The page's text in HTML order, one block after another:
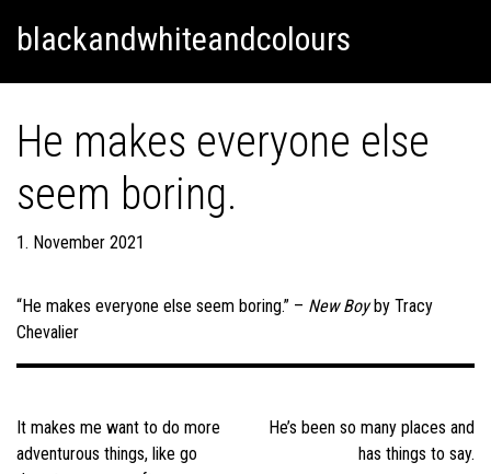
blackandwhiteandcolours
He makes everyone else
seem boring.
1. November 2021
“He makes everyone else seem boring.” – New Boyby Tracy
Chevalier
navigation
He’s been so many places and
has things to say.
It makes me want to do more
adventurous things, like go